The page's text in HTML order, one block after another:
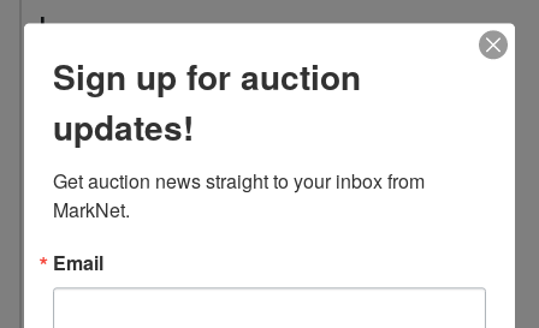
L
:
Sign up for auction
updates!
Get auction news straight to your inbox from
MarkNet.
Email